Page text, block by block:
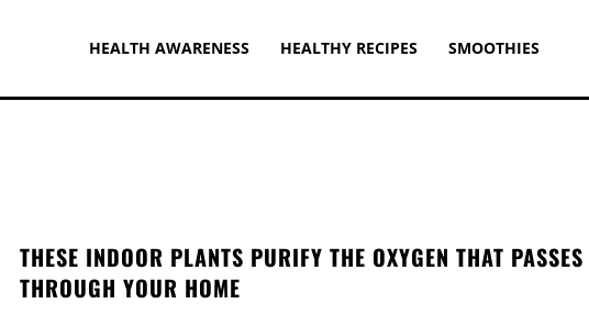
HEALTH AWARENESS HEALTHY RECIPES SMOOTHIES
THESE INDOOR PLANTS PURIFY THE OXYGEN THAT PASSES
THROUGH YOUR HOME